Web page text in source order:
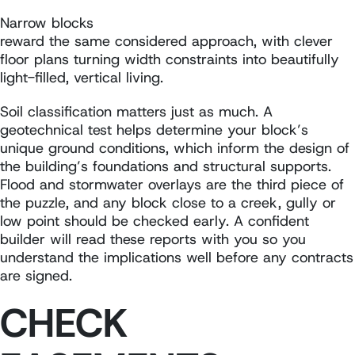
Narrow blocks
reward the same considered approach, with clever
floor plans turning width constraints into beautifully
light-filled, vertical living.
Soil classification matters just as much. A
geotechnical test helps determine your block’s
unique ground conditions, which inform the design of
the building’s foundations and structural supports.
Flood and stormwater overlays are the third piece of
the puzzle, and any block close to a creek, gully or
low point should be checked early. A confident
builder will read these reports with you so you
understand the implications well before any contracts
are signed.
CHECK